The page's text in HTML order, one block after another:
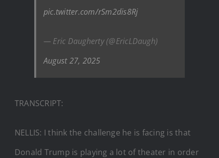
pic.twitter.com/rSm2dis8Rj
— Eric Daugherty (@EricLDaugh)
August 27, 2025
TRANSCRIPT:
NELLIS: I think the challenge he is facing is that
Donald Trump is playing a lot of theater in order